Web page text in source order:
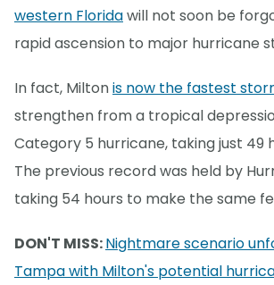
western Floridawill not soon be
rapid ascension to major hurricane
In fact, Miltonis now the fastest
strengthen from a tropical
Category 5 hurricane, taking just 49
The previous record was held by
taking 54 hours to make the same
DON'T MISS:Nightmare scenario
Tampa with Milton's potential